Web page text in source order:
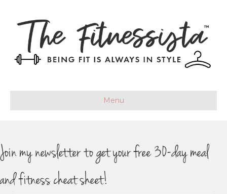
Menu
Join my newsletter to get your free 30-day meal
and fitness cheat sheet!